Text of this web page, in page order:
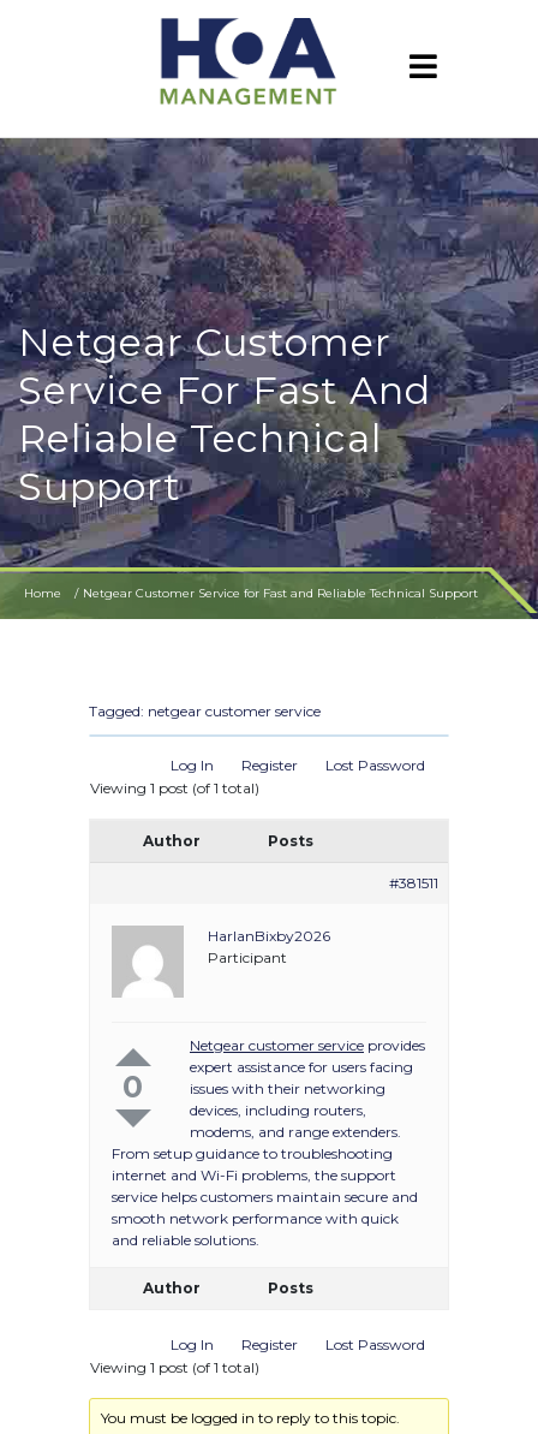
Netgear Customer
Service For Fast And
Reliable Technical
Support
Home Netgear Customer Service for Fast and Reliable Technical Support
Tagged: netgear customer service
Log In Register
Lost Password
Viewing 1 post (of 1 total)
Author Posts
#381511
HarlanBixby2026
Participant
0
Netgear customer service provides
expert assistance for users facing
issues with their networking
devices, including routers,
modems, and range extenders.
From setup guidance to troubleshooting
internet and Wi-Fi problems, the support
service helps customers maintain secure and
smooth network performance with quick
and reliable solutions.
Author Posts
Log In Register
Lost Password
Viewing 1 post (of 1 total)
You must be logged in to reply to this topic.